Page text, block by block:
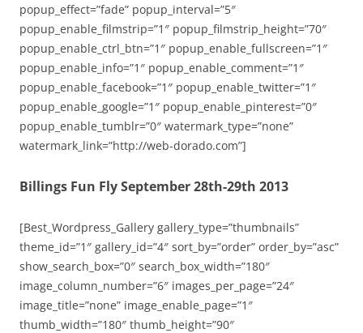
popup_effect=”fade” popup_interval=”5″
popup_enable_filmstrip=”1″ popup_filmstrip_height=”70″
popup_enable_ctrl_btn=”1″ popup_enable_fullscreen=”1″
popup_enable_info=”1″ popup_enable_comment=”1″
popup_enable_facebook=”1″ popup_enable_twitter=”1″
popup_enable_google=”1″ popup_enable_pinterest=”0″
popup_enable_tumblr=”0″ watermark_type=”none”
watermark_link=”http://web-dorado.com”]
Billings Fun Fly September 28th-29th 2013
[Best_Wordpress_Gallery gallery_type=”thumbnails”
theme_id=”1″ gallery_id=”4″ sort_by=”order” order_by=”asc”
show_search_box=”0″ search_box_width=”180″
image_column_number=”6″ images_per_page=”24″
image_title=”none” image_enable_page=”1″
thumb_width=”180″ thumb_height=”90″